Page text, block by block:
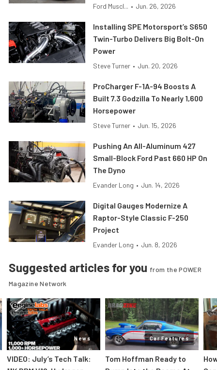
Ford Muscl... • Jun. 26, 2026
Installing SPE Motorsport’s S650
Twin-Turbo Delivers Big Bolt-On
Power
Steve Turner • Jun. 20, 2026
ProCharger F-1A-94 Boosts A
Built 7.3 Godzilla To Nearly 1,600
Horsepower
Steve Turner • Jun. 15, 2026
Pushing An All-Aluminum 427
Small-Block Ford Past 660 HP On
The Dyno
Evander Long • Jun. 14, 2026
Digital Gauges Modernize A
Raptor-Style Classic F-250
Project
Evander Long • Jun. 8, 2026
Suggested articles for you from the POWER
Magazine Network
News
VIDEO: July’s Tech Talk:
Car Features
Tom Hoffman Ready to